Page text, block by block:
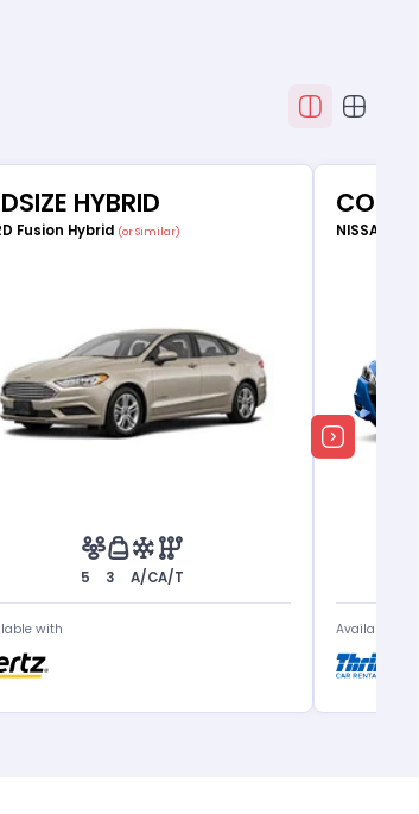
HYBRID
Fusion Hybrid (or Similar)
5 3 A/CA/T
with
NISSAN
Available